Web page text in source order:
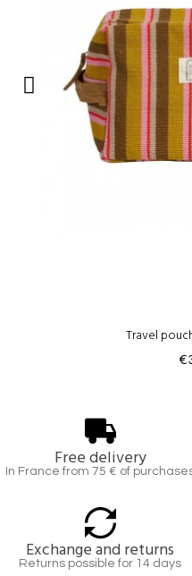
Travel
Free delivery
In France from 75 € of
Exchange and returns
Returns possible for 14 days